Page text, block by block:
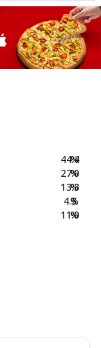
44.4
27.0
13.3
4.3
11.0
%
%
%
%
%